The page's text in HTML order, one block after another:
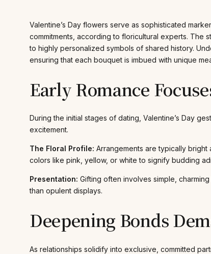
Valentine’s Day flowers serve as sophisticated
commitments, according to floricultural experts. The
to highly personalized symbols of shared history.
ensuring that each bouquet is imbued with unique
Early Romance
During the initial stages of dating, Valentine’s Day
excitement.
The Floral Profile: Arrangements are typically
colors like pink, yellow, or white to signify budding
Presentation: Gifting often involves simple,
than opulent displays.
Deepening Bonds
As relationships solidify into exclusive, committed